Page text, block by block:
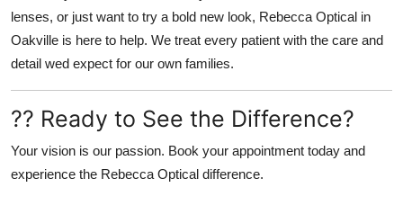
lenses, or just want to try a bold new look, Rebecca Optical in
Oakville is here to help. We treat every patient with the care and
detail wed expect for our own families.
?? Ready to See the Difference?
Your vision is our passion. Book your appointment today and
experience the Rebecca Optical difference.